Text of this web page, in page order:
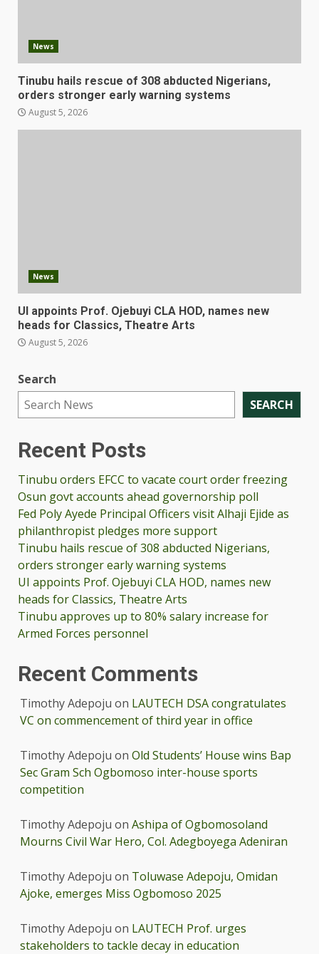
News
Tinubu hails rescue of 308 abducted Nigerians,
orders stronger early warning systems
August 5, 2026
News
UI appoints Prof. Ojebuyi CLA HOD, names new
heads for Classics, Theatre Arts
August 5, 2026
Search
SEARCH
Recent Posts
Tinubu orders EFCC to vacate court order freezing
Osun govt accounts ahead governorship poll
Fed Poly Ayede Principal Officers visit Alhaji Ejide as
philanthropist pledges more support
Tinubu hails rescue of 308 abducted Nigerians,
orders stronger early warning systems
UI appoints Prof. Ojebuyi CLA HOD, names new
heads for Classics, Theatre Arts
Tinubu approves up to 80% salary increase for
Armed Forces personnel
Recent Comments
Timothy Adepoju on LAUTECH DSA congratulates
VC on commencement of third year in office
Timothy Adepoju on Old Students’ House wins Bap
Sec Gram Sch Ogbomoso inter-house sports
competition
Timothy Adepoju on Ashipa of Ogbomosoland
Mourns Civil War Hero, Col. Adegboyega Adeniran
Timothy Adepoju on Toluwase Adepoju, Omidan
Ajoke, emerges Miss Ogbomoso 2025
Timothy Adepoju on LAUTECH Prof. urges
stakeholders to tackle decay in education